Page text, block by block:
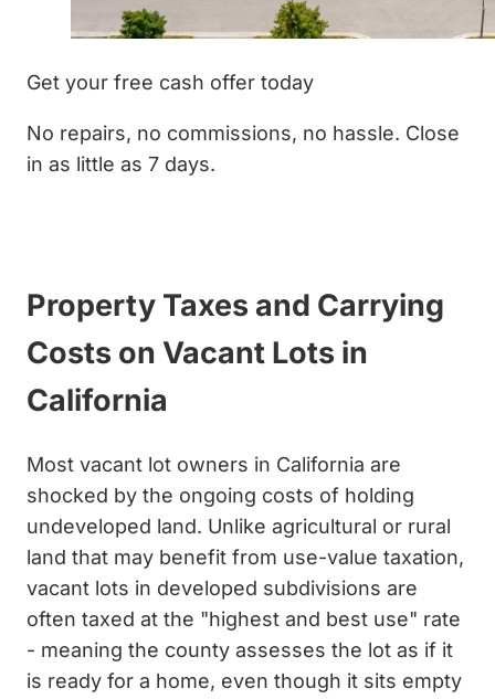
Get your free cash offer today
No repairs, no commissions, no hassle. Close
in as little as 7 days.
Property Taxes and Carrying
Costs on Vacant Lots in
California
Most vacant lot owners in California are
shocked by the ongoing costs of holding
undeveloped land. Unlike agricultural or rural
land that may benefit from use-value taxation,
vacant lots in developed subdivisions are
often taxed at the "highest and best use" rate
- meaning the county assesses the lot as if it
is ready for a home, even though it sits empty